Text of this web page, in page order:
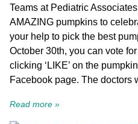
Teams at Pediatric
AMAZING pumpkins to
your help to pick the best
October 30th, you can vote
clicking ‘LIKE’ on the
Facebook page. The doctors
Read more »